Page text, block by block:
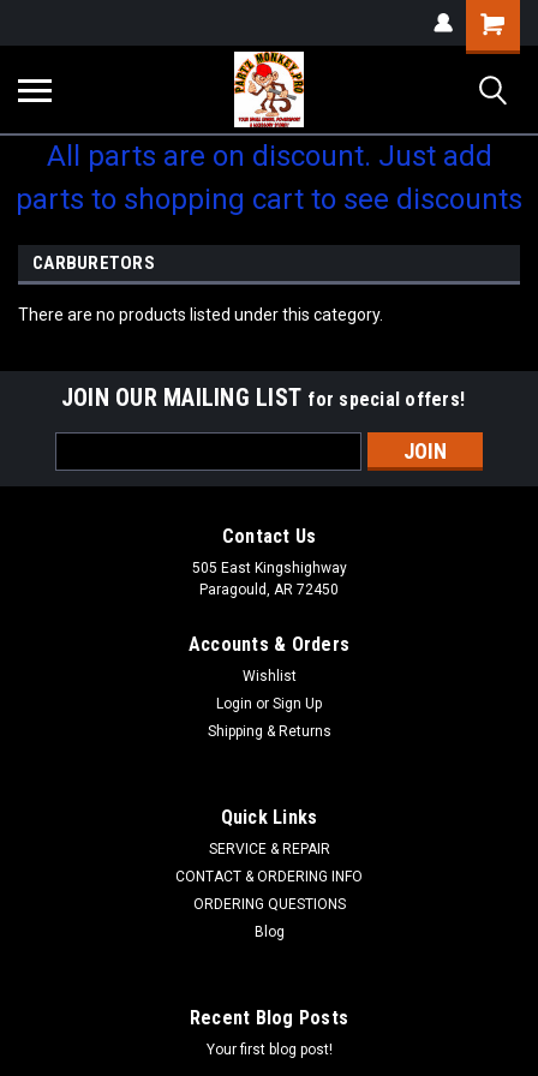
Shopping
Cart
All parts are on discount. Just add
parts to shopping cart to see discounts
CARBURETORS
There are no products listed under this category.
JOIN OUR MAILING LIST for special offers!
Address
Contact Us
505 East Kingshighway
Paragould, AR 72450
Accounts & Orders
Wishlist
Login or Sign Up
Shipping & Returns
Quick Links
SERVICE & REPAIR
CONTACT & ORDERING INFO
ORDERING QUESTIONS
Blog
Recent Blog Posts
Your first blog post!